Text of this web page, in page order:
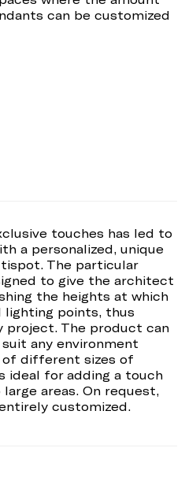
can be customized
touches has led to
a personalized, unique
The particular
to give the architect
the heights at which
points, thus
project. The product can
any environment
of different sizes of
ideal for adding a touch
areas. On request,
customized.